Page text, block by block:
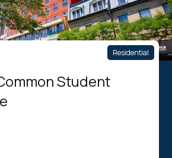
Residential
Student